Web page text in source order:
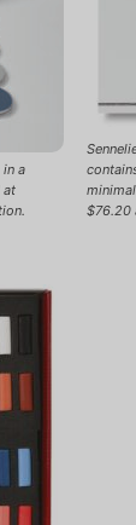
a
at
$76.20